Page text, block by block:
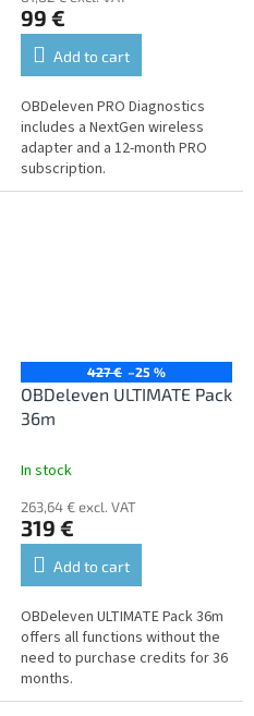
99 €
Add to cart
OBDeleven PRO Diagnostics
includes a NextGen wireless
adapter and a 12-month PRO
subscription.
427 € –25 %
OBDeleven ULTIMATE Pack
36m
In stock
263,64 € excl. VAT
319 €
Add to cart
OBDeleven ULTIMATE Pack 36m
offers all functions without the
need to purchase credits for 36
months.